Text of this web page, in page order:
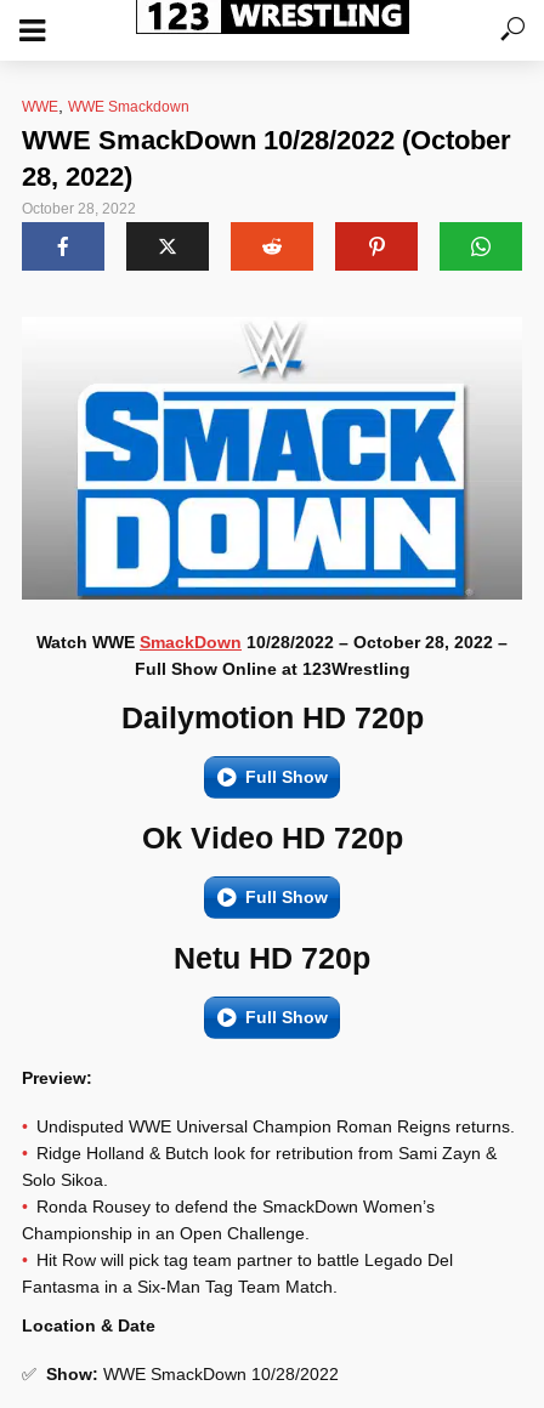
WWE WWE Smackdown
WWE SmackDown 10/28/2022 (October
28, 2022)
October 28, 2022
Watch WWE SmackDown 10/28/2022 – October 28, 2022 –
Full Show Online at 123Wrestling
Dailymotion HD 720p
Full Show
Ok Video HD 720p
Full Show
Netu HD 720p
Full Show
Preview:
Undisputed WWE Universal Champion Roman Reigns returns.
Ridge Holland & Butch look for retribution from Sami Zayn &
Solo Sikoa.
Ronda Rousey to defend the SmackDown Women’s
Championship in an Open Challenge.
Hit Row will pick tag team partner to battle Legado Del
Fantasma in a Six-Man Tag Team Match.
Location & Date
✅ Show: WWE SmackDown 10/28/2022